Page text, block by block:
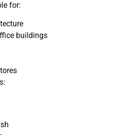
for:
buildings